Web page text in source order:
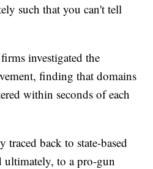
such that you can't tell
investigated the
finding that domains
within seconds of each
traced back to state-based
ultimately, to a pro-gun